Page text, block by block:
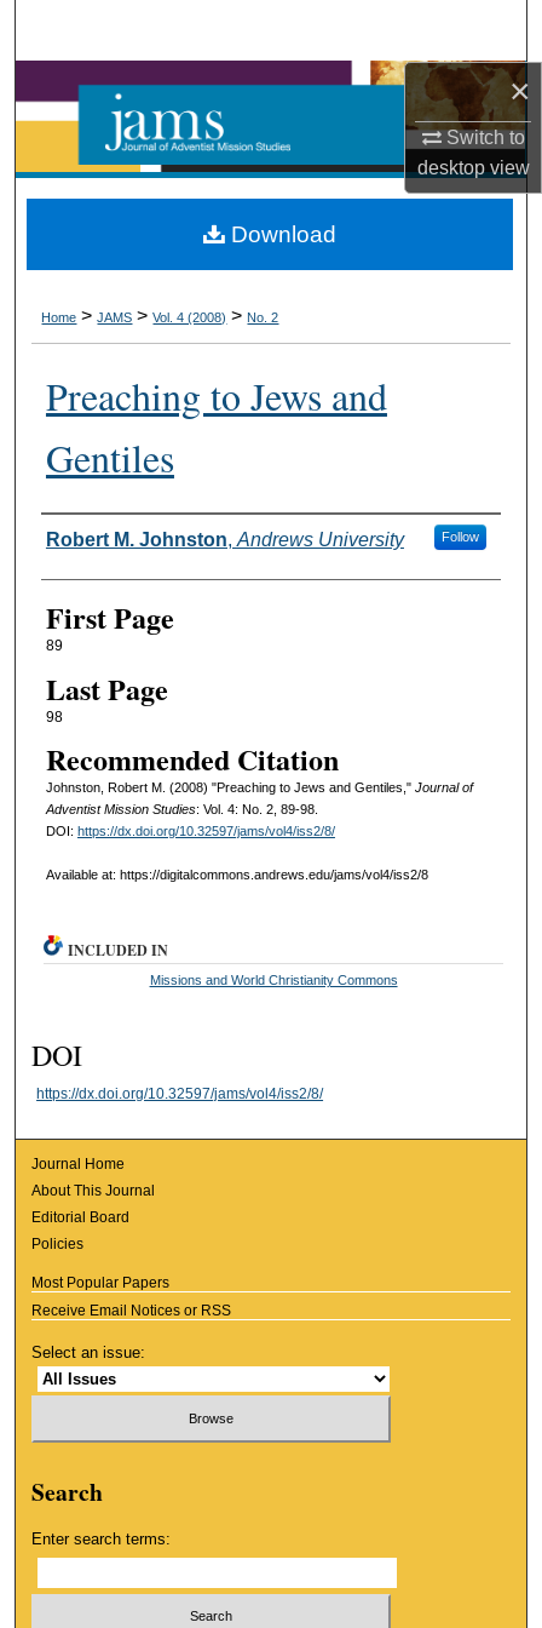
×
Switch to
desktopview
Browse Collections
My Account
Digital Commons Network™
Home > JAMS > Vol. 4 (2008) > No. 2
Preaching to Jews and
Gentiles
Authors
Robert M. Johnston, Andrews University Follow
First Page
89
Last Page
98
Recommended Citation
Johnston, Robert M. (2008) "Preaching to Jews and Gentiles," Journal of
Adventist Mission Studies: Vol. 4: No. 2, 89-98.
DOI: https://dx.doi.org/10.32597/jams/vol4/iss2/8/
Available at: https://digitalcommons.andrews.edu/jams/vol4/iss2/8
Download
INCLUDED IN
Missions and World Christianity Commons
DOI
https://dx.doi.org/10.32597/jams/vol4/iss2/8/
Journal Home
About This Journal
Editorial Board
Policies
Most Popular Papers
Receive Email Notices or RSS
Select an issue:
Search
Enter search terms: